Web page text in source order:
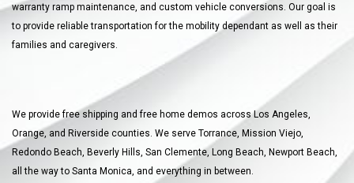
warranty ramp maintenance, and custom vehicle conversions. Our goal is
to provide reliable transportation for the mobility dependant as well as their
families and caregivers.
We provide free shipping and free home demos across Los Angeles,
Orange, and Riverside counties. We serve Torrance, Mission Viejo,
Redondo Beach, Beverly Hills, San Clemente, Long Beach, Newport Beach,
all the way to Santa Monica, and everything in between.